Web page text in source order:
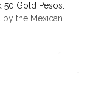
50 Gold Pesos.
the Mexican
laurel wreath in